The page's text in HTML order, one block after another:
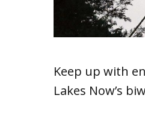
Keep up with
Lakes Now’s